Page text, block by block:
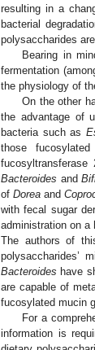
resulting in a
bacterial
polysaccharides
Bearing in
fermentation
the physiology of
On the other
the advantage of
bacteria such as
those
Bacteroides and
of Dorea and
with fecal sugar
administration on a
The authors of
polysaccharides’
Bacteroides have
are capable of
fucosylated mucin
For a
information is